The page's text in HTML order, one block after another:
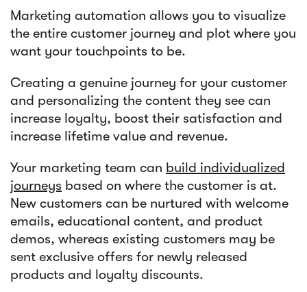
Marketing automation allows you to visualize
the entire customer journey and plot where you
want your touchpoints to be.
Creating a genuine journey for your customer
and personalizing the content they see can
increase loyalty, boost their satisfaction and
increase lifetime value and revenue.
Your marketing team can build individualized
journeys based on where the customer is at.
New customers can be nurtured with welcome
emails, educational content, and product
demos, whereas existing customers may be
sent exclusive offers for newly released
products and loyalty discounts.